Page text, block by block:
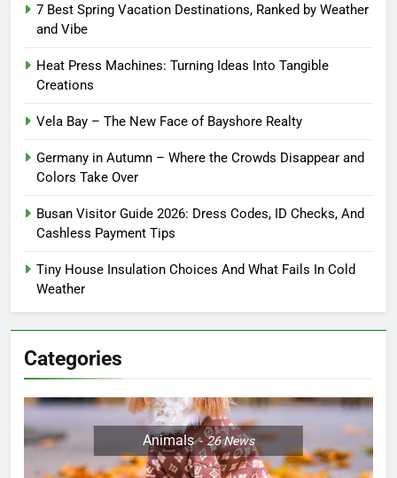
7 Best Spring Vacation Destinations, Ranked by Weather
and Vibe
Heat Press Machines: Turning Ideas Into Tangible
Creations
Vela Bay – The New Face of Bayshore Realty
Germany in Autumn – Where the Crowds Disappear and
Colors Take Over
Busan Visitor Guide 2026: Dress Codes, ID Checks, And
Cashless Payment Tips
Tiny House Insulation Choices And What Fails In Cold
Weather
Categories
Animals 26News